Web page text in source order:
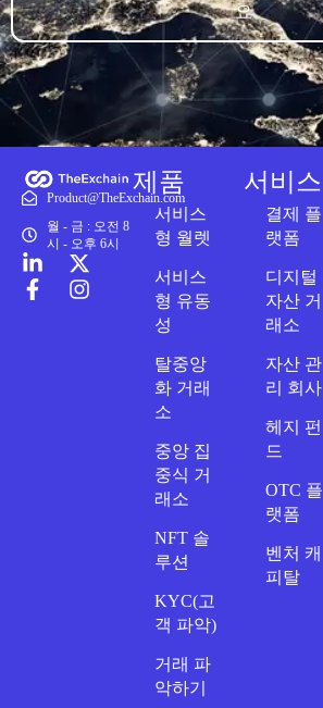
요
Product@TheExchain.com
월 - 금 : 오전 8
시 - 오후 6시
제품
서비스
형 월렛
서비스
형 유동
성
탈중앙
화 거래
소
중앙 집
중식 거
래소
NFT 솔
루션
KYC(고
객 파악)
거래 파
악하기
서비스
결제 플
랫폼
디지털
자산 거
래소
자산 관
리 회사
헤지 펀
드
OTC 플
랫폼
벤처 캐
피탈